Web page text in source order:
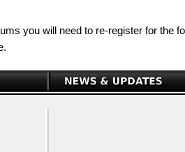
you will need to re-register for the